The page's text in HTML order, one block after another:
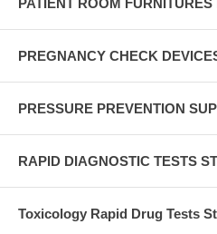
PREGNANCY CHECK
PRESSURE PREVENTION
RAPID DIAGNOSTIC TESTS
Toxicology Rapid Drug Tests